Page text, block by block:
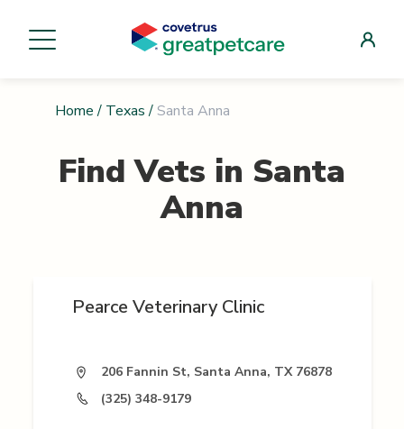
Home / Texas / Santa Anna
Find Vets in Santa
Anna
Pearce Veterinary Clinic
206 Fannin St, Santa Anna, TX 76878
(325) 348-9179